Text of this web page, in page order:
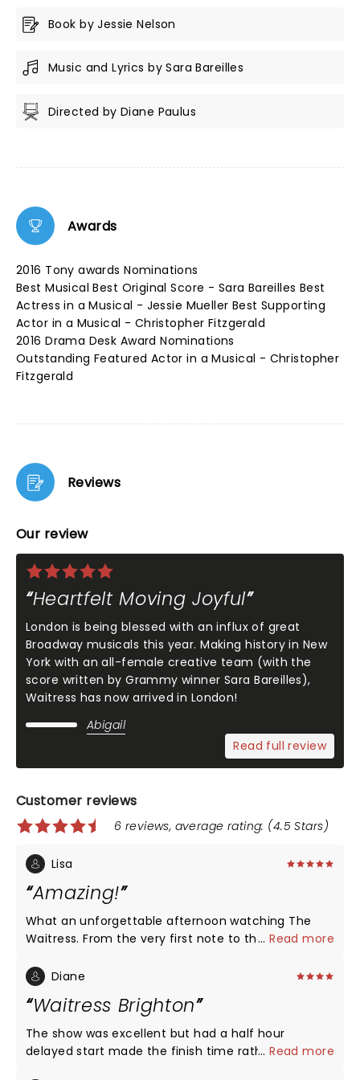
Book by Jessie Nelson
Music and Lyrics by Sara Bareilles
Directed by Diane Paulus
Awards
2016 Tony awards Nominations
Best Musical Best Original Score - Sara Bareilles Best
Actress in a Musical - Jessie Mueller Best Supporting
Actor in a Musical - Christopher Fitzgerald
2016 Drama Desk Award Nominations
Outstanding Featured Actor in a Musical - Christopher
Fitzgerald
Reviews
Our review
Heartfelt Moving Joyful
London is being blessed with an influx of great
Broadway musicals this year. Making history in New
York with an all-female creative team (with the
score written by Grammy winner Sara Bareilles),
Waitress has now arrived in London!
Abigail
Read full review
Customer reviews
6 reviews, average rating: (4.5 Stars)
Lisa
Amazing!
What an unforgettable afternoon watching The
Waitress. From the very first note to the final
entire cast delivered phenomenal performances,
much heart, humour and emotion. I laughed, I
cried, I smiled, and I left feeling truly uplifted. Carrie
Hope Fletcher was absolutely breathtaking. Her
performance gave me goosebumps, and the
...Read more
Diane
Waitress Brighton
The show was excellent but had a half hour
delayed start made the finish time rather late. Also
...Read more